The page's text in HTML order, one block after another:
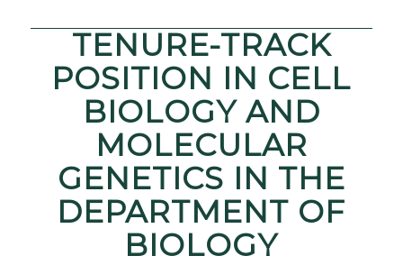
TENURE-TRACK
POSITION IN CELL
BIOLOGY AND
MOLECULAR
GENETICS IN THE
DEPARTMENT OF
BIOLOGY